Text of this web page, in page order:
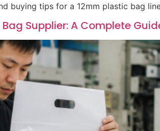
buying tips for a 12mm plastic bag
Supplier: A Complete